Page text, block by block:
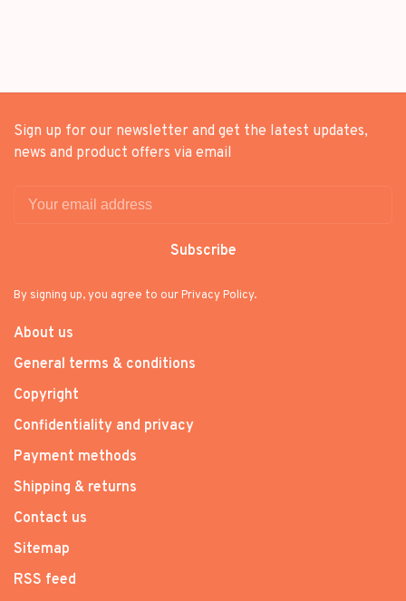
Sign up for our newsletter and get the latest updates,
news and product offers via email
Subscribe
By signing up, you agree to our Privacy Policy.
About us
General terms & conditions
Copyright
Confidentiality and privacy
Payment methods
Shipping & returns
Contact us
Sitemap
RSS feed